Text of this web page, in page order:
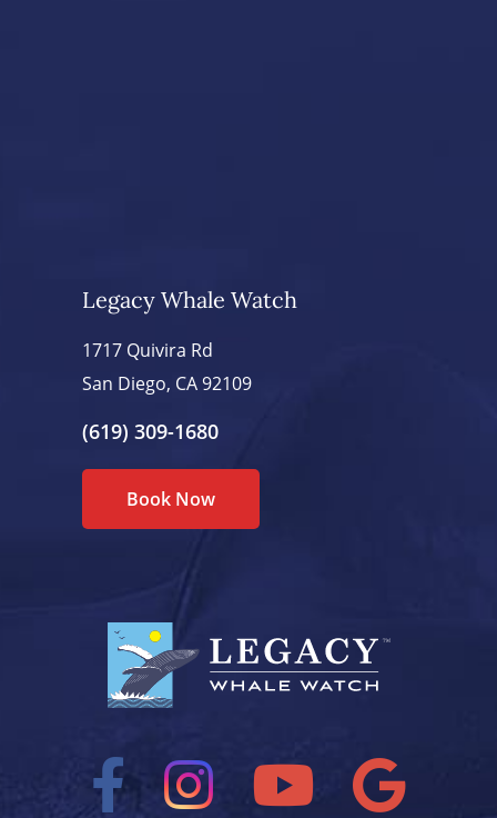
Legacy Whale Watch
1717 Quivira Rd
San Diego, CA 92109
(619) 309-1680
Book Now